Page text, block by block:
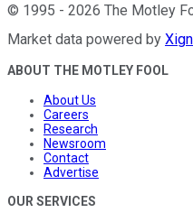
© 1995 - 2026 The Motley
Market data powered by
ABOUT THE MOTLEY FOOL
About Us
Careers
Research
Newsroom
Contact
Advertise
OUR SERVICES